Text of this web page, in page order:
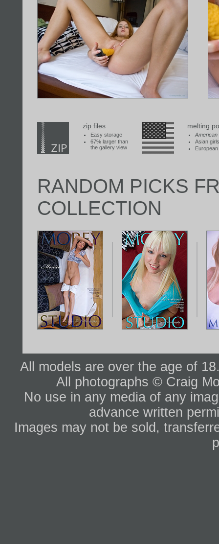
zip files
Easy storage
67% larger than
the gallery view
melting
American
Asian girls
RANDOM PICKS
COLLECTION
All models are over the age of
All photographs © Craig
No use in any media of any
advance written
Images may not be sold,